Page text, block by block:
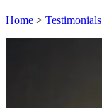
Home > Testimonials